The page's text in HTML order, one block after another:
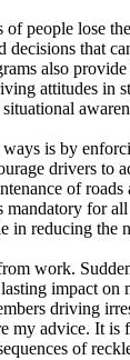
people lose
that
also
attitudes in
is by
drivers
of
for
reducing the
work.
impact
driving
advice. It
of